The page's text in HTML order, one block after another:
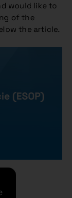
would like to
of the
the article.